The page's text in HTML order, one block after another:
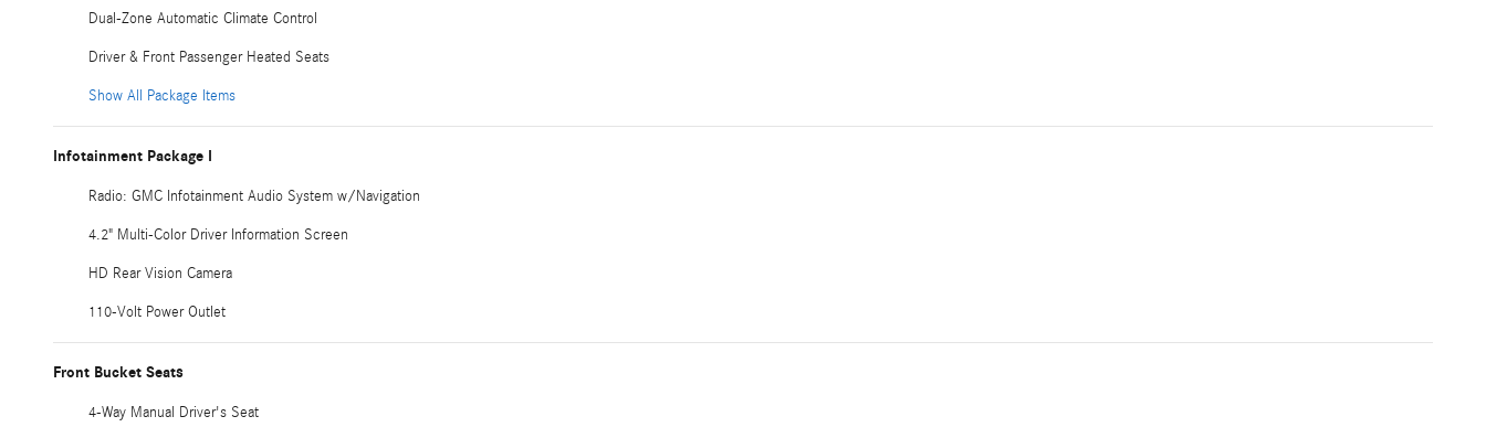
Dual-Zone Automatic Climate Control
Driver & Front Passenger Heated Seats
Show All Package Items
Infotainment Package I
Radio: GMC Infotainment Audio System w/Navigation
4.2" Multi-Color Driver Information Screen
HD Rear Vision Camera
110-Volt Power Outlet
Front Bucket Seats
4-Way Manual Driver's Seat